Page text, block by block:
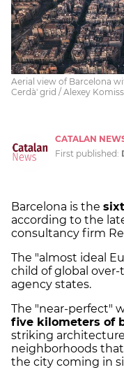
Aerial view of Barcelona
Cerdà' grid / Alexey
CATALAN
First published:
Barcelona is the
according to the
consultancy firm
The "almost ideal
child of global
agency states.
The "near-perfect"
five kilometers of
striking
neighborhoods
the city coming in